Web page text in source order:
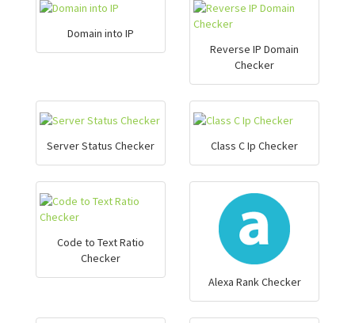
Domain into IP
Reverse IP Domain
Checker
Server Status Checker Class C Ip Checker
Code to Text Ratio
Checker
Alexa Rank Checker